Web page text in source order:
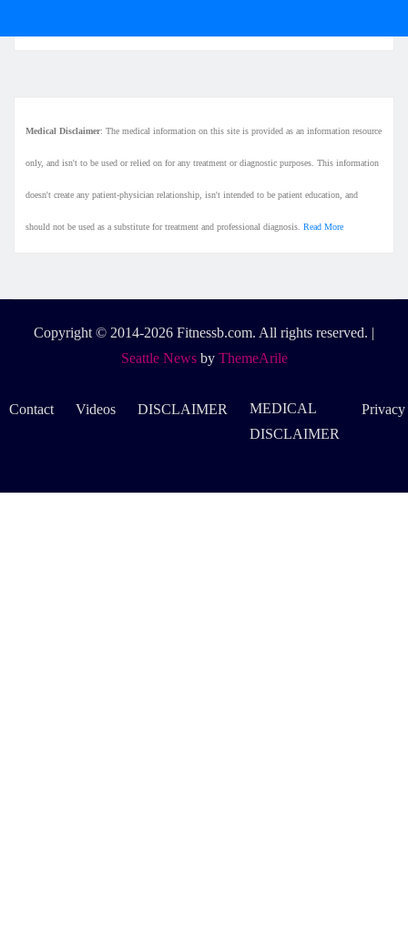
Medical Disclaimer: The medical information on this site is provided as an information resource
only, and isn't to be used or relied on for any treatment or diagnostic purposes. This information
doesn't create any patient-physician relationship, isn't intended to be patient education, and
should not be used as a substitute for treatment and professional diagnosis. Read More
Copyright © 2014-2026 Fitnessb.com. All rights reserved. |
Seattle Newsby ThemeArile
Contact Videos DISCLAIMER
MEDICAL
DISCLAIMER
Privacy